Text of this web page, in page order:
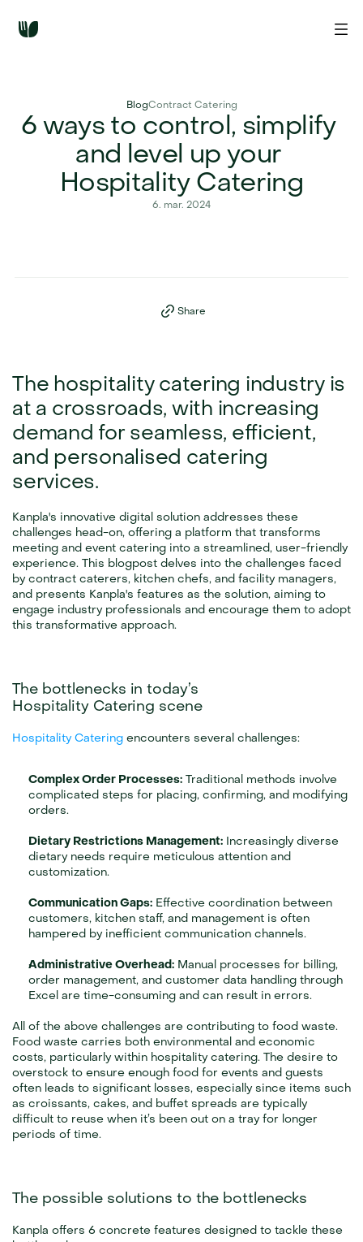
BlogContract Catering
6 ways to control, simplify
and level up your
Hospitality Catering
6. mar. 2024
Share
The hospitality catering industry is
at a crossroads, with increasing
demand for seamless, efficient,
and personalised catering
services.
Kanpla's innovative digital solution addresses these
challenges head-on, offering a platform that transforms
meeting and event catering into a streamlined, user-friendly
experience. This blogpost delves into the challenges faced
by contract caterers, kitchen chefs, and facility managers,
and presents Kanpla's features as the solution, aiming to
engage industry professionals and encourage them to adopt
this transformative approach.
The bottlenecks in today’s
Hospitality Catering scene
Hospitality Catering encounters several challenges:
Complex Order Processes: Traditional methods involve
complicated steps for placing, confirming, and modifying
orders.
Dietary Restrictions Management: Increasingly diverse
dietary needs require meticulous attention and
customization.
Communication Gaps: Effective coordination between
customers, kitchen staff, and management is often
hampered by inefficient communication channels.
Administrative Overhead: Manual processes for billing,
order management, and customer data handling through
Excel are time-consuming and can result in errors.
All of the above challenges are contributing to food waste.
Food waste carries both environmental and economic
costs, particularly within hospitality catering. The desire to
overstock to ensure enough food for events and guests
often leads to significant losses, especially since items such
as croissants, cakes, and buffet spreads are typically
difficult to reuse when it’s been out on a tray for longer
periods of time.
The possible solutions to the bottlenecks
Kanpla offers 6 concrete features designed to tackle these